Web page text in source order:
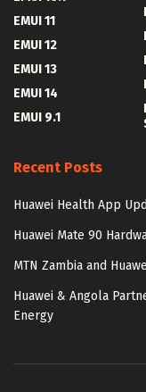
EMUI 11
EMUI 12
EMUI 13
EMUI 14
EMUI 9.1
Recent Posts
Huawei Health App
Huawei Mate 90
MTN Zambia and
Huawei & Angola
Energy